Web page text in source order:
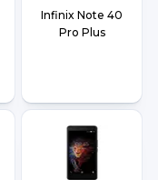
Infinix Note 40
Pro Plus